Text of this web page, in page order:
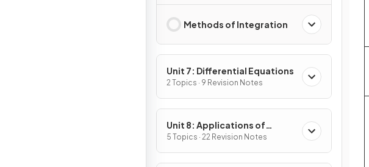
Methods of Integration
Unit 7: Differential Equations
2 Topics · 9 Revision Notes
Unit 8: Applications of
Integration
5 Topics · 22 Revision Notes